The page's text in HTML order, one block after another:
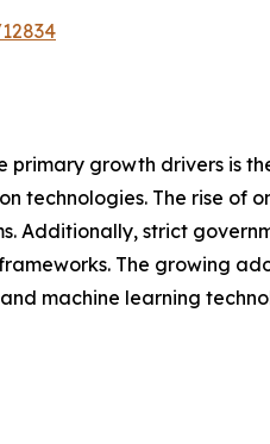
growth drivers is
technologies. The rise of
Additionally, strict
The growing
machine learning